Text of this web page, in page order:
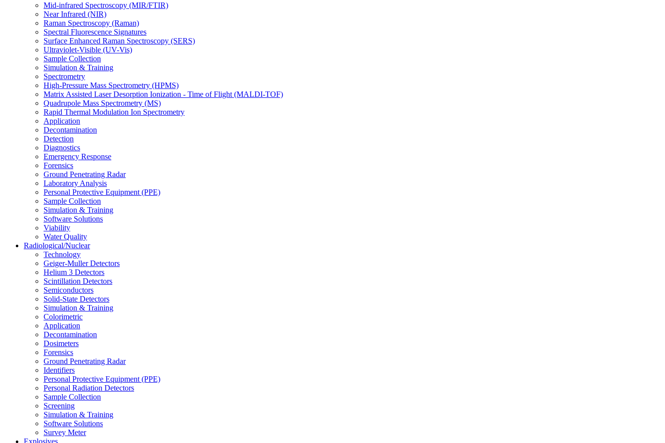
Mid-infrared Spectroscopy (MIR/FTIR)
Near Infrared (NIR)
Raman Spectroscopy (Raman)
Spectral Fluorescence Signatures
Surface Enhanced Raman Spectroscopy (SERS)
Ultraviolet-Visible (UV-Vis)
Sample Collection
Simulation & Training
Spectrometry
High-Pressure Mass Spectrometry (HPMS)
Matrix Assisted Laser Desorption Ionization - Time of Flight (MALDI-TOF)
Quadrupole Mass Spectrometry (MS)
Rapid Thermal Modulation Ion Spectrometry
Application
Decontamination
Detection
Diagnostics
Emergency Response
Forensics
Ground Penetrating Radar
Laboratory Analysis
Personal Protective Equipment (PPE)
Sample Collection
Simulation & Training
Software Solutions
Viability
Water Quality
Radiological/Nuclear
Technology
Geiger-Muller Detectors
Helium 3 Detectors
Scintillation Detectors
Semiconductors
Solid-State Detectors
Simulation & Training
Colorimetric
Application
Decontamination
Dosimeters
Forensics
Ground Penetrating Radar
Identifiers
Personal Protective Equipment (PPE)
Personal Radiation Detectors
Sample Collection
Screening
Simulation & Training
Software Solutions
Survey Meter
Explosives